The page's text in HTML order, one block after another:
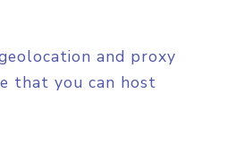
and proxy
that you can host